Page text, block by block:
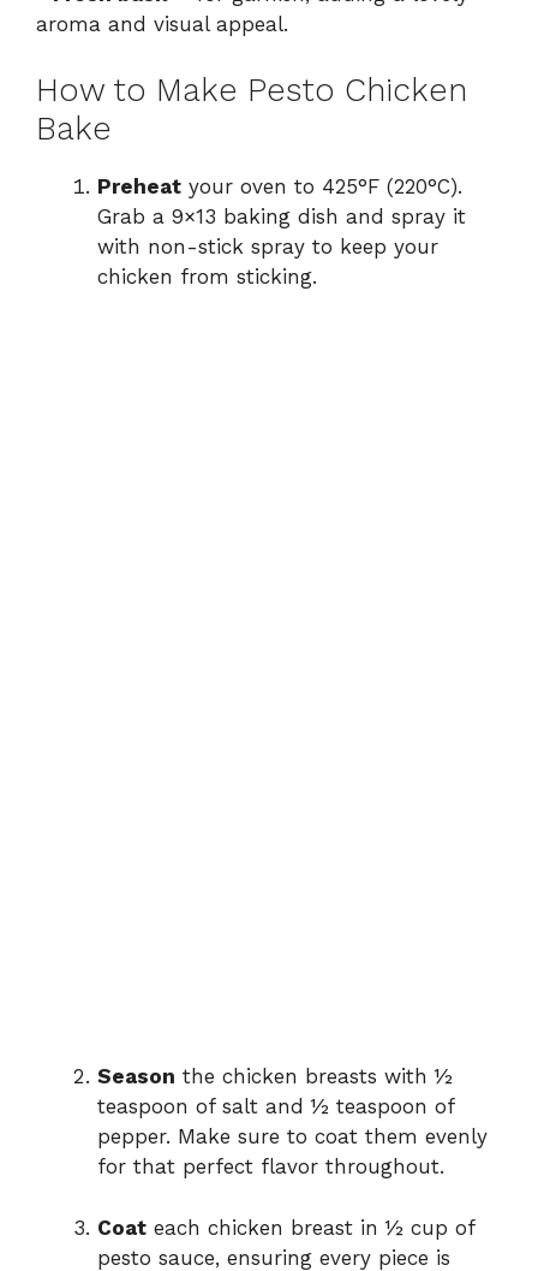
aroma and visual appeal.
How to Make Pesto Chicken
Bake
Preheat your oven to 425°F (220°C).
Grab a 9×13 baking dish and spray it
with non-stick spray to keep your
chicken from sticking.
Season the chicken breasts with ½
teaspoon of salt and ½ teaspoon of
pepper. Make sure to coat them evenly
for that perfect flavor throughout.
Coat each chicken breast in ½ cup of
pesto sauce, ensuring every piece is